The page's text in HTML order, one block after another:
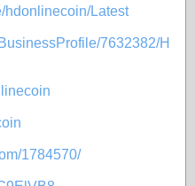
hdonlinecoin/Latest
7632382/H
1784570/